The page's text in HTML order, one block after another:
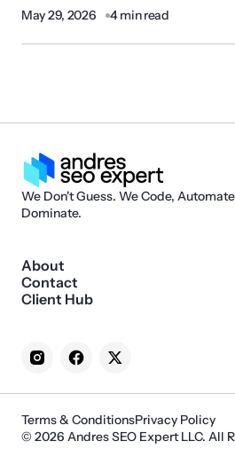
May 29, 2026 4 min read
We Don't Guess. We Code,
Dominate.
About
Contact
Client Hub
Terms & ConditionsPrivacy Policy
© 2026 Andres SEO Expert LLC. All